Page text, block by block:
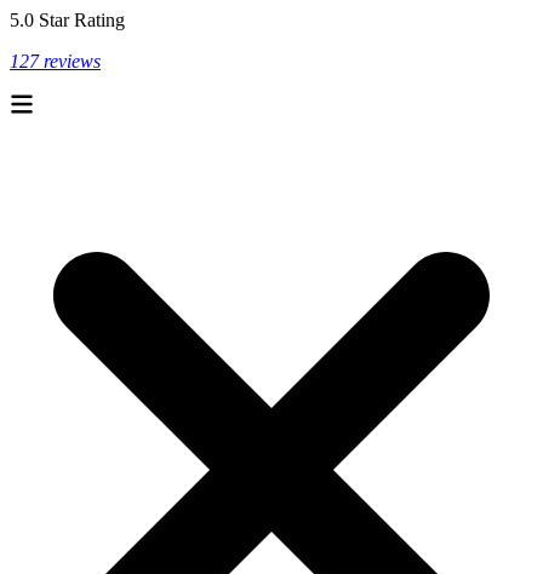
5.0 Star Rating
127 reviews